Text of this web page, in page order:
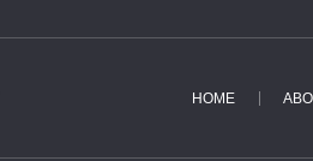
HOME